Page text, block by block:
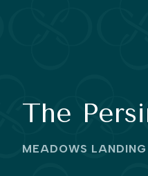
The
MEADOWS LANDING